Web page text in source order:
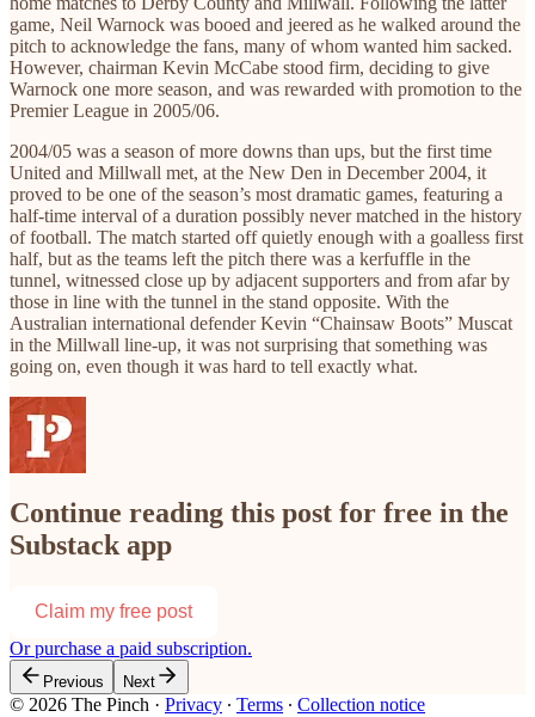
game, Neil Warnock was booed and jeered as he walked around the
pitch to acknowledge the fans, many of whom wanted him sacked.
However, chairman Kevin McCabe stood firm, deciding to give
Warnock one more season, and was rewarded with promotion to the
Premier League in 2005/06.
2004/05 was a season of more downs than ups, but the first time
United and Millwall met, at the New Den in December 2004, it
proved to be one of the season’s most dramatic games, featuring a
half-time interval of a duration possibly never matched in the history
of football. The match started off quietly enough with a goalless first
half, but as the teams left the pitch there was a kerfuffle in the
tunnel, witnessed close up by adjacent supporters and from afar by
those in line with the tunnel in the stand opposite. With the
Australian international defender Kevin “Chainsaw Boots” Muscat
in the Millwall line-up, it was not surprising that something was
going on, even though it was hard to tell exactly what.
Continue reading this post for free in the
Substack app
Claim my free post
Or purchase a paid subscription.
Previous Next
© 2026 The Pinch · Privacy ∙ Terms ∙ Collection notice